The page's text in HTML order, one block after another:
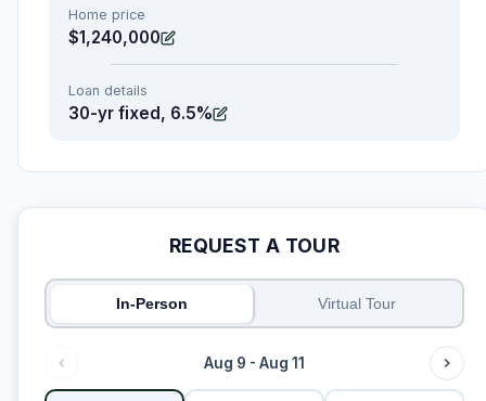
Home price
$1,240,000
Loan details
30-yr fixed, 6.5%
REQUEST A TOUR
In-Person Virtual Tour
Aug 9 - Aug 11